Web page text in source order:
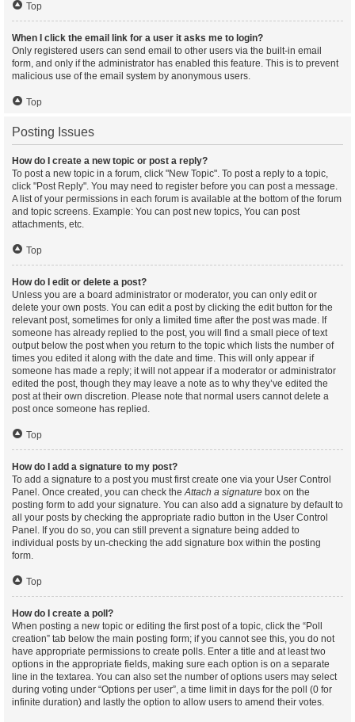
Top
When I click the email link for a user it asks me to login?
Only registered users can send email to other users via the built-in email
form, and only if the administrator has enabled this feature. This is to prevent
malicious use of the email system by anonymous users.
Top
Posting Issues
How do I create a new topic or post a reply?
To post a new topic in a forum, click "New Topic". To post a reply to a topic,
click "Post Reply". You may need to register before you can post a message.
A list of your permissions in each forum is available at the bottom of the forum
and topic screens. Example: You can post new topics, You can post
attachments, etc.
Top
How do I edit or delete a post?
Unless you are a board administrator or moderator, you can only edit or
delete your own posts. You can edit a post by clicking the edit button for the
relevant post, sometimes for only a limited time after the post was made. If
someone has already replied to the post, you will find a small piece of text
output below the post when you return to the topic which lists the number of
times you edited it along with the date and time. This will only appear if
someone has made a reply; it will not appear if a moderator or administrator
edited the post, though they may leave a note as to why they’ve edited the
post at their own discretion. Please note that normal users cannot delete a
post once someone has replied.
Top
How do I add a signature to my post?
To add a signature to a post you must first create one via your User Control
Panel. Once created, you can check theAttach a signature box on the
posting form to add your signature. You can also add a signature by default to
all your posts by checking the appropriate radio button in the User Control
Panel. If you do so, you can still prevent a signature being added to
individual posts by un-checking the add signature box within the posting
form.
Top
How do I create a poll?
When posting a new topic or editing the first post of a topic, click the “Poll
creation” tab below the main posting form; if you cannot see this, you do not
have appropriate permissions to create polls. Enter a title and at least two
options in the appropriate fields, making sure each option is on a separate
line in the textarea. You can also set the number of options users may select
during voting under “Options per user”, a time limit in days for the poll (0 for
infinite duration) and lastly the option to allow users to amend their votes.